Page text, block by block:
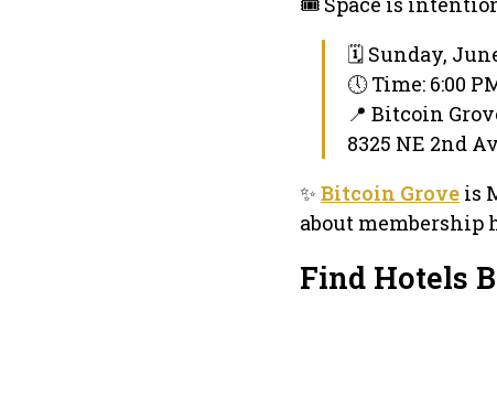
🗓 Sunday,
🕔 Time: 6:00
📍 Bitcoin
8325 NE 2nd
✨ Bitcoin Grove is
about membership
Find Hotels